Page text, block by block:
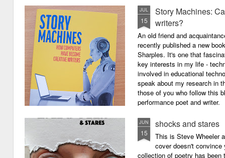
JUL
15
Story Machines:
writers?
An old friend and
recently published a new
Sharples. It's one that
key interests in my life -
involved in educational
speak about my research in
those of you who follow this
performance poet and writer.
JUN
15
shocks and stares
This is Steve Wheeler
cover doesn't
collection of poetry has